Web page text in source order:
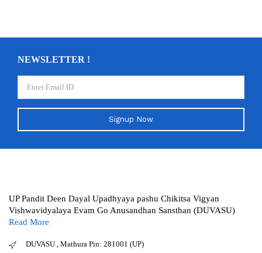
NEWSLETTER !
Signup Now
UP Pandit Deen Dayal Upadhyaya pashu Chikitsa Vigyan
Vishwavidyalaya Evam Go Anusandhan Sansthan (DUVASU)
Read More
DUVASU , Mathura Pin: 281001 (UP)